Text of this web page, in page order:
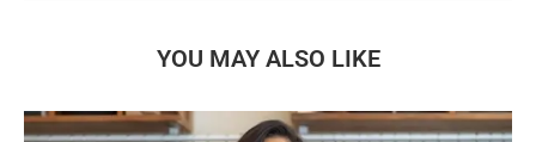
YOU MAY ALSO LIKE